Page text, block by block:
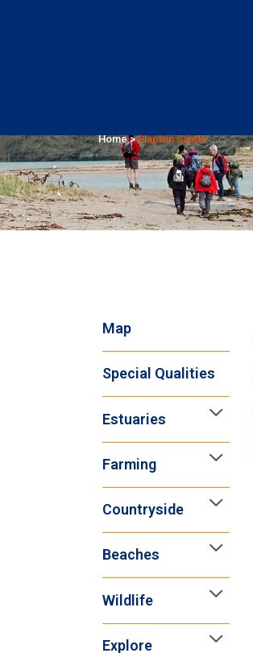
Home>Slapton Sands
Map
Special Qualities
Estuaries
Farming
Countryside
Beaches
Wildlife
Explore